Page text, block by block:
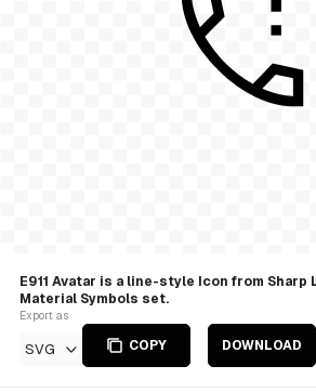
E911 Avatar is a line-style Icon from Sharp
Material Symbols set.
Export as
SVG COPY DOWNLOAD